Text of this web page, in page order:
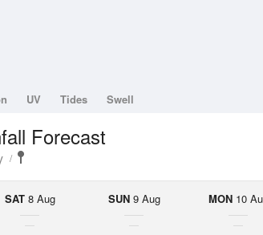
UV Tides Swell
Forecast
SAT8 Aug SUN9 Aug MON10